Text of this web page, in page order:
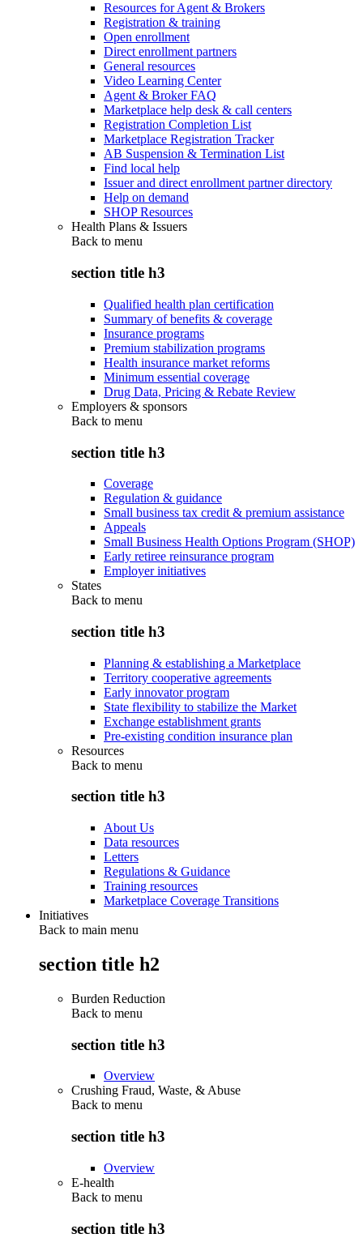
Resources for Agent & Brokers
Registration & training
Open enrollment
Direct enrollment partners
General resources
Video Learning Center
Agent & Broker FAQ
Marketplace help desk & call centers
Registration Completion List
Marketplace Registration Tracker
AB Suspension & Termination List
Find local help
Issuer and direct enrollment partner directory
Help on demand
SHOP Resources
Health Plans & Issuers
Back to menu
section title h3
Qualified health plan certification
Summary of benefits & coverage
Insurance programs
Premium stabilization programs
Health insurance market reforms
Minimum essential coverage
Drug Data, Pricing & Rebate Review
Employers & sponsors
Back to menu
section title h3
Coverage
Regulation & guidance
Small business tax credit & premium assistance
Appeals
Small Business Health Options Program (SHOP)
Early retiree reinsurance program
Employer initiatives
States
Back to menu
section title h3
Planning & establishing a Marketplace
Territory cooperative agreements
Early innovator program
State flexibility to stabilize the Market
Exchange establishment grants
Pre-existing condition insurance plan
Resources
Back to menu
section title h3
About Us
Data resources
Letters
Regulations & Guidance
Training resources
Marketplace Coverage Transitions
Initiatives
Back to main menu
section title h2
Burden Reduction
Back to menu
section title h3
Overview
Crushing Fraud, Waste, & Abuse
Back to menu
section title h3
Overview
E-health
Back to menu
section title h3